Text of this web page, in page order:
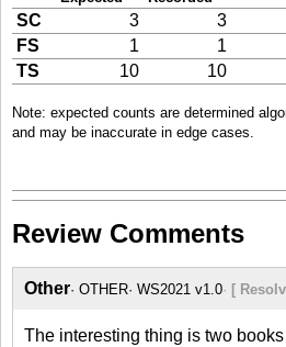
SC 3 3
FS
1 1
TS
10 10
Note: expected counts are determined
and may be inaccurate in edge cases.
Review Comments
Other OTHER WS2021 v1.0 [
The interesting thing is two